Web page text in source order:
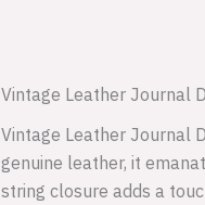
Vintage Leather Journal
Vintage Leather Journal
genuine leather, it
string closure adds a